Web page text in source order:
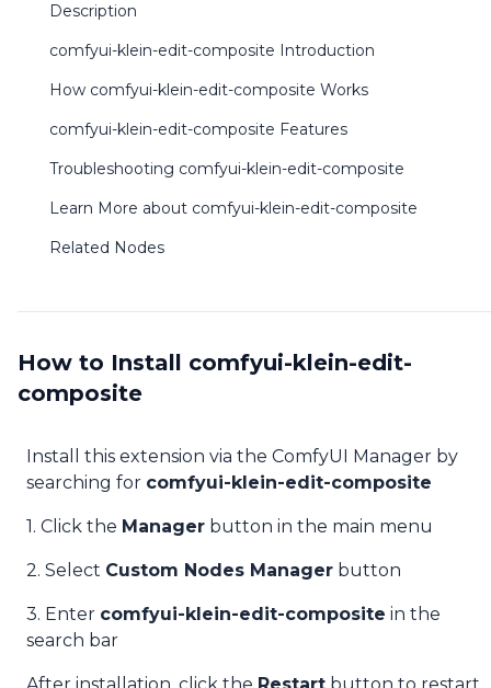
Description
comfyui-klein-edit-composite Introduction
How comfyui-klein-edit-composite Works
comfyui-klein-edit-composite Features
Troubleshooting comfyui-klein-edit-composite
Learn More about comfyui-klein-edit-composite
Related Nodes
How to Install comfyui-klein-edit-
composite
Install this extension via the ComfyUI Manager by
searching for comfyui-klein-edit-composite
1. Click the Manager button in the main menu
2. Select Custom Nodes Manager button
3. Enter comfyui-klein-edit-composite in the
search bar